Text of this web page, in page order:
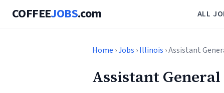
COFFEEJOBS.com ALL
Home ›Jobs ›Illinois › Assistant
Assistant